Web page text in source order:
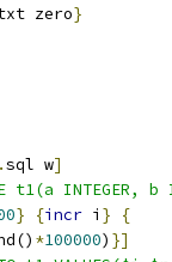
zero}
.sql w]
t1(a INTEGER, b
} {incr i }
{
*100000) }]